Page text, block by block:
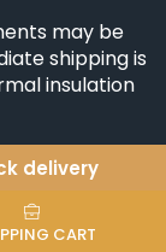
may be
shipping is
insulation
delivery
& Verticales
CART